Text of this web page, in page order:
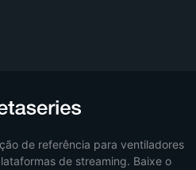
de referência para ventiladores
de streaming. Baixe o